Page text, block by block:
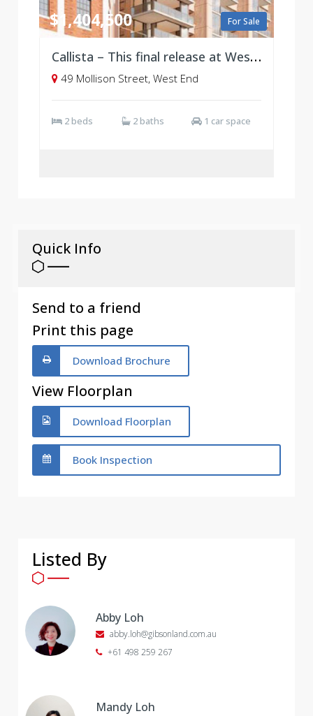
For Sale
$1,404,500
Callista – This final release at West Village, Brisbane
49 Mollison Street, West End
2 beds 2 baths 1 car space
Quick Info
Send to a friend
Print this page
Download Brochure
View Floorplan
Download Floorplan
Book Inspection
Listed By
Abby Loh
abby.loh@gibsonland.com.au
+61 498 259 267
Mandy Loh